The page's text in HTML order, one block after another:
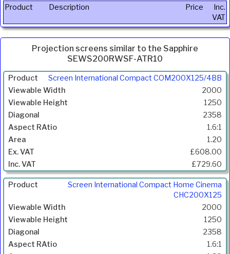
Product Description Price
Inc.
VAT
Projection screens similar to the Sapphire
SEWS200RWSF-ATR10
Product
Width
(mm)
Height
(mm)
Diagonal
(mm)
Aspect
Ratio
Gain
Inc.
VAT
Screen International Compact COM200X125/4BB
2000
1250
2358
1.6:1
1.20
£608.00
£729.60
Screen International Compact Home Cinema
CHC200X125
2000
1250
2358
1.6:1